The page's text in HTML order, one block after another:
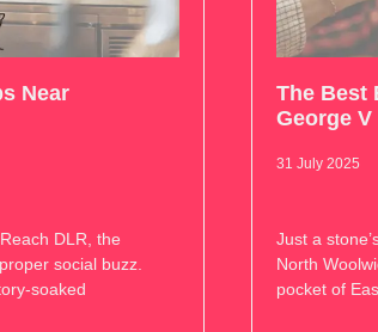
Near
DLR, the
social buzz.
soaked
The Best
George V
31 July 2025
Just a
North
pocket of